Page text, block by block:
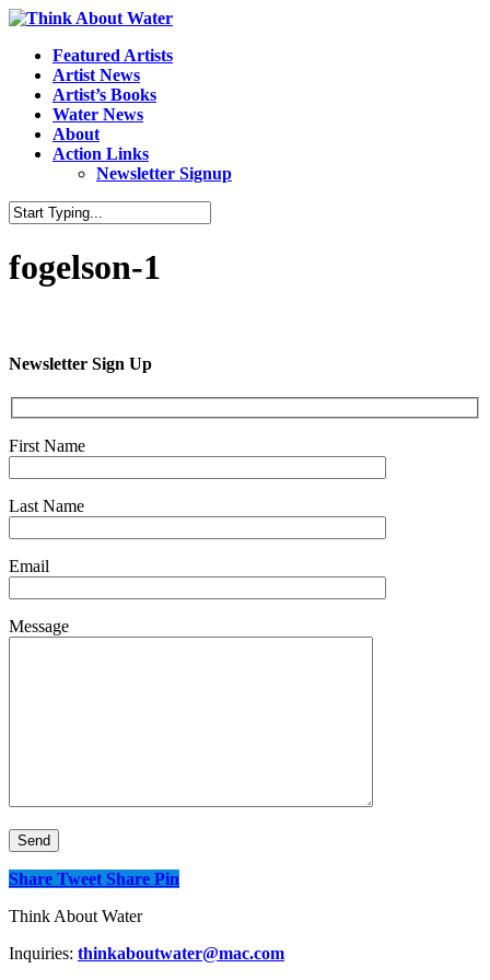
Featured Artists
Artist News
Artist’s Books
Water News
About
Action Links
Newsletter Signup
fogelson-1
Newsletter Sign Up
First Name
Last Name
Email
Message
Share Tweet Share Pin
Think About Water
Inquiries: thinkaboutwater@mac.com